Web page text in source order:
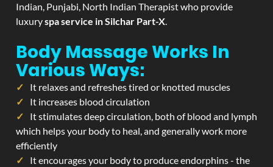
Indian, Punjabi, North Indian Therapist who provide
luxuryspa service in Silchar Part-X.
Body Massage Works In
Various Ways:
It relaxes and refreshes tired or knotted muscles
It increases blood circulation
It stimulates deep circulation, both of blood and lymph
which helps your body to heal, and generally work more
efficiently
It encourages your body to produce endorphins - the